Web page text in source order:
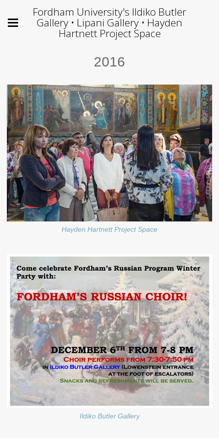
Fordham University's Ildiko Butler
Gallery • Lipani Gallery • Hayden
Hartnett Project Space
2016
Hayden Hartnett Project Space
Ildiko Butler Gallery